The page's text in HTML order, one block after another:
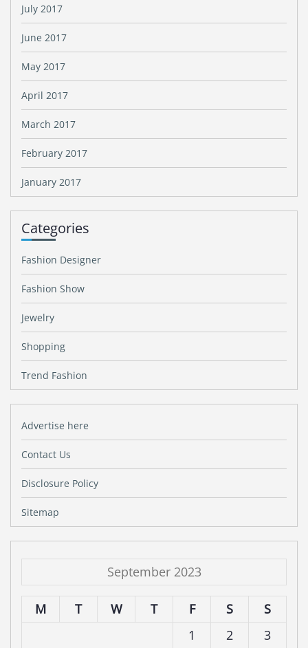
July 2017
June 2017
May 2017
April 2017
March 2017
February 2017
January 2017
Categories
Fashion Designer
Fashion Show
Jewelry
Shopping
Trend Fashion
Advertise here
Contact Us
Disclosure Policy
Sitemap
September 2023
M T W T F S
S
1
2 3